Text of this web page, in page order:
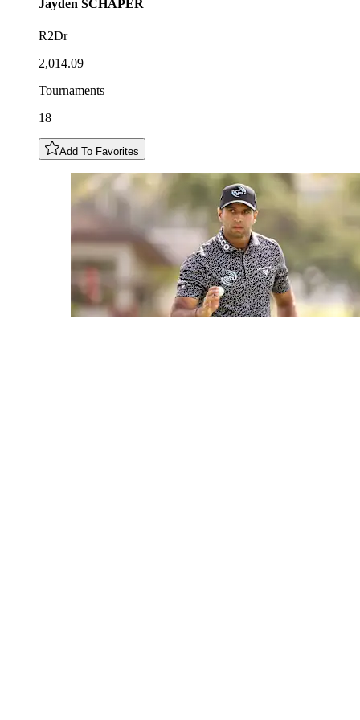
Jayden SCHAPER
R2Dr
2,014.09
Tournaments
18
Add To Favorites